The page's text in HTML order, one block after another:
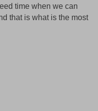
time when we can
that is what is the most